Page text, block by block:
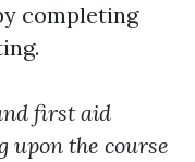
completing
first aid
upon the course